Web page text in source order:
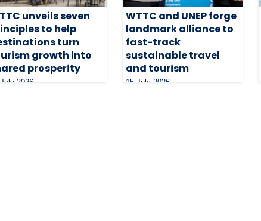
unveils seven
to help
turn
growth into
prosperity
2026
WTTC and UNEP forge
landmark alliance to
fast-track
sustainable travel
and tourism
15 July 2026